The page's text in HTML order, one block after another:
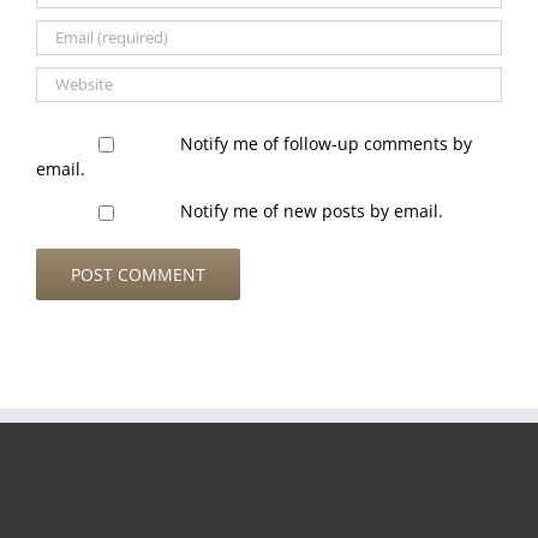
Notify me of follow-up comments by
email.
Notify me of new posts by email.